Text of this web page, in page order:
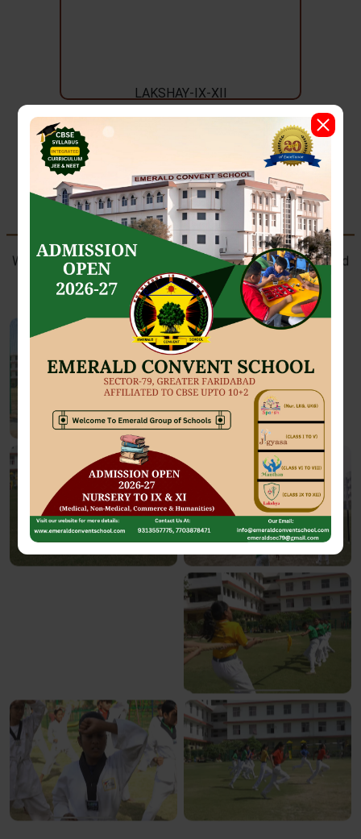
LAKSHAY-IX-XII
SPORTS AT EMERALD
Where future athletes train with passion, perseverance, and
champion spirit.